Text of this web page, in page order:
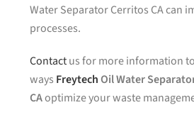
Water Separator Cerritos CA can
processes.
Contactus for more information
ways FreytechOil Water
CAoptimize your waste